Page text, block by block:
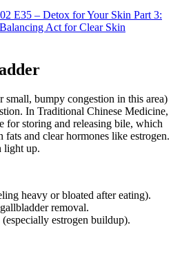
E35 – Detox for Your Skin Part 3:
Act for Clear Skin
small, bumpy congestion in this area)
In Traditional Chinese Medicine,
for storing and releasing bile, which
and clear hormones like estrogen.
light up.
heavy or bloated after eating).
removal.
estrogen buildup).